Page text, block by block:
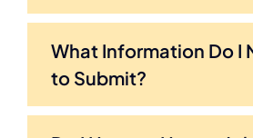
What Information Do I
to Submit?